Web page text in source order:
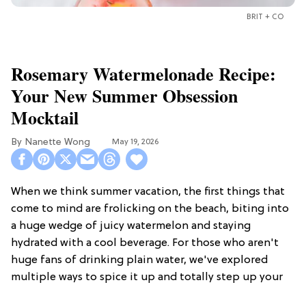
BRIT + CO
Rosemary Watermelonade Recipe:
Your New Summer Obsession
Mocktail
Nanette Wong May 19, 2026
When we think summer vacation, the first things that
come to mind are frolicking on the beach, biting into
a huge wedge of juicy watermelon and staying
hydrated with a cool beverage. For those who aren't
huge fans of drinking plain water, we've explored
multiple ways to spice it up and totally step up your